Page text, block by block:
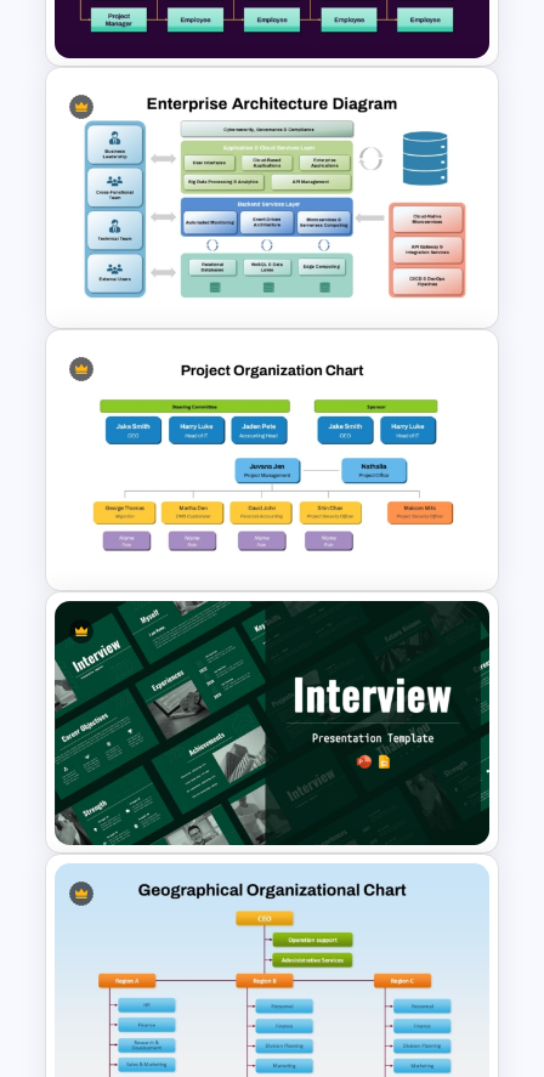
Template
Matrix Organizational Chart
PowerPoint Template and
Google Slides
Enterprise Architecture
Diagram Template for
PowerPoint and Google Slides
Project Organization Chart
PPT Template
Interview Presentation
Templates for PowerPoint and
Google Slides